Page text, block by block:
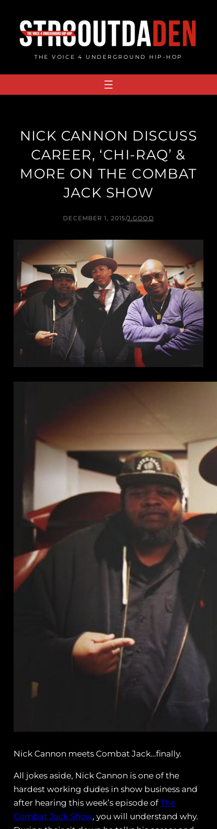
content
THE VOICE 4 UNDERGROUND HIP-HOP
NICK CANNON DISCUSS
CAREER, ‘CHI-RAQ’ &
MORE ON THE COMBAT
JACK SHOW
DECEMBER 1, 2015/J.GOOD
Nick Cannon meets Combat Jack…finally.
All jokes aside, Nick Cannon is one of the
hardest working dudes in show business and
after hearing this week’s episode ofThe
Combat Jack Show, you will understand why.